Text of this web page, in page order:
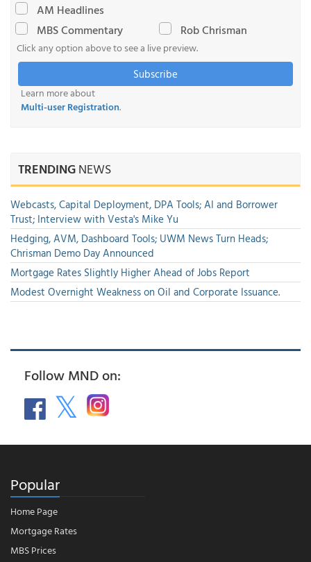
AM Headlines
MBS Commentary
Rob Chrisman
Click any option above to see a live preview.
Subscribe
Learn more about
Multi-user Registration.
TRENDINGNEWS
Webcasts, Capital Deployment, DPA Tools; AI and Borrower
Trust; Interview with Vesta's Mike Yu
Hedging, AVM, Dashboard Tools; UWM News Turn Heads;
Chrisman Demo Day Announced
Mortgage Rates Slightly Higher Ahead of Jobs Report
Modest Overnight Weakness on Oil and Corporate Issuance.
Follow MND on:
Popular
Home Page
Mortgage Rates
MBS Prices